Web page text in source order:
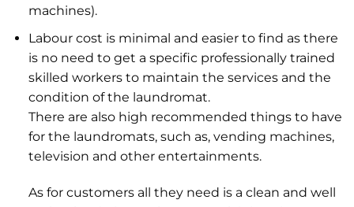
machines).
Labour cost is minimal and easier to find as there
is no need to get a specific professionally trained
skilled workers to maintain the services and the
condition of the laundromat.
There are also high recommended things to have
for the laundromats, such as, vending machines,
television and other entertainments.
As for customers all they need is a clean and well